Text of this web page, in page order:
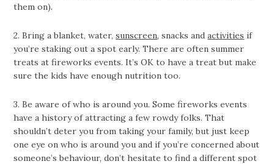
them on).
2. Bring a blanket, water,sunscreen, snacks andactivities if
you’re staking out a spot early. There are often summer
treats at fireworks events. It’s OK to have a treat but make
sure the kids have enough nutrition too.
3. Be aware of who is around you. Some fireworks events
have a history of attracting a few rowdy folks. That
shouldn’t deter you from taking your family, but just keep
one eye on who is around you and if you’re concerned about
someone’s behaviour, don’t hesitate to find a different spot